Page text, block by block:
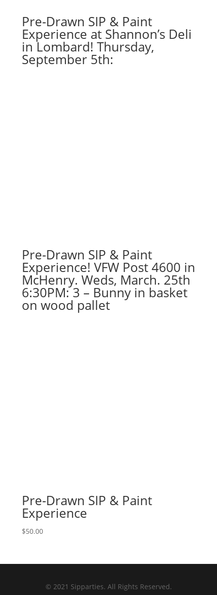
(11c)
-
Mystic
dragonfly
quantity
Pre-Drawn SIP & Paint
Experience at Shannon’s Deli
in Lombard! Thursday,
September 5th:
Pre-Drawn SIP & Paint
Experience! VFW Post 4600 in
McHenry. Weds, March. 25th
6:30PM: 3 – Bunny in basket
on wood pallet
Pre-Drawn SIP & Paint
Experience
$50.00
© 2021 Sipparties. All Rights Reserved.